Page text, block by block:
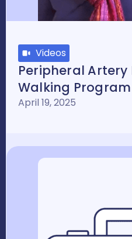
Videos
Peripheral Artery
Walking
April 19, 2025